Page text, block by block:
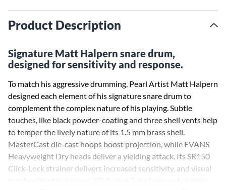
Product Description
Signature Matt Halpern snare drum,
designed for sensitivity and response.
To match his aggressive drumming, Pearl Artist Matt Halpern
designed each element of his signature snare drum to
complement the complex nature of his playing. Subtle
touches, like black powder-coating and three shell vents help
to temper the lively nature of its 1.5 mm brass shell.
MasterCast die-cast hoops boost projection, while EVANS
Heavyweight Dry heads deliver a yielding attack. Its SR150
Click-Lock strainer delivers increased sensitivity, and visual